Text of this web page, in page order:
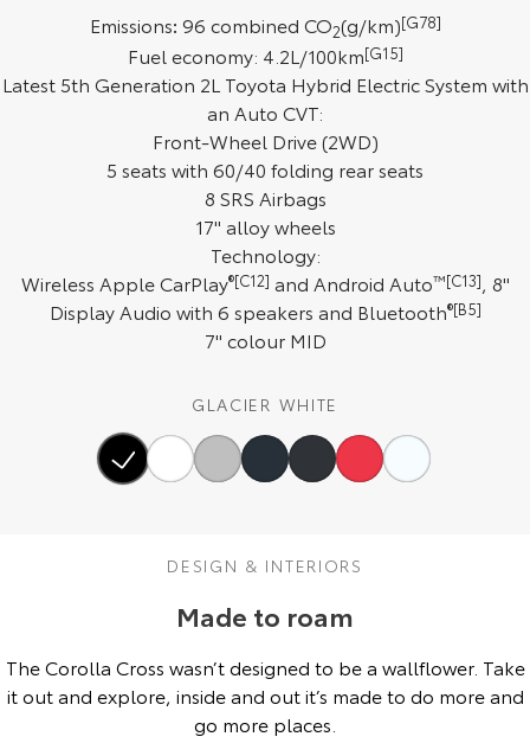
Utes & Vans
HiLux
Our Stock
LandCruiser 70
Our Stock
Explore Explore
Explore
HiLux GVM Upgrade
Emissions: 96 combined CO2(g/km)[G78]
Fuel economy: 4.2L/100km[G15]
Latest 5th Generation 2L Toyota Hybrid Electric System with
an Auto CVT:
Front-Wheel Drive (2WD)
5 seats with 60/40 folding rear seats
8 SRS Airbags
17" alloy wheels
Technology:
Wireless Apple CarPlay®[C12] and Android Auto™[C13], 8"
Display Audio with 6 speakers and Bluetooth®[B5]
7" colour MID
GLACIER WHITE
DESIGN & INTERIORS
Made to roam
The Corolla Cross wasn’t designed to be a wallflower. Take
it out and explore, inside and out it’s made to do more and
go more places.